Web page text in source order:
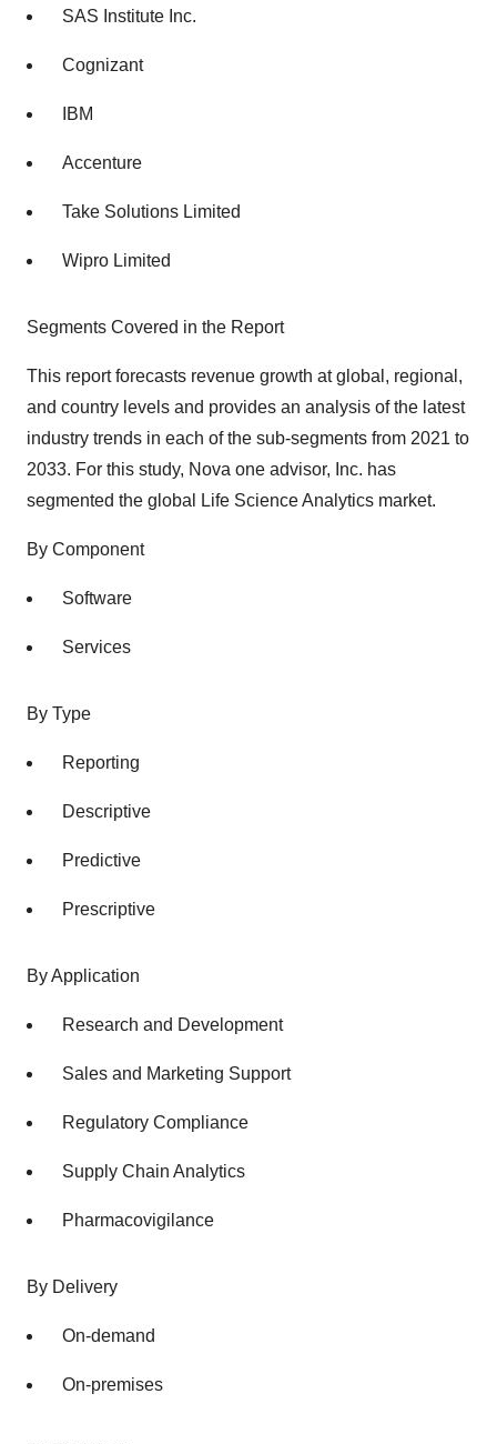
SAS Institute Inc.
Cognizant
IBM
Accenture
Take Solutions Limited
Wipro Limited
Segments Covered in the Report
This report forecasts revenue growth at global, regional,
and country levels and provides an analysis of the latest
industry trends in each of the sub-segments from 2021 to
2033. For this study, Nova one advisor, Inc. has
segmented the global Life Science Analytics market.
By Component
Software
Services
By Type
Reporting
Descriptive
Predictive
Prescriptive
By Application
Research and Development
Sales and Marketing Support
Regulatory Compliance
Supply Chain Analytics
Pharmacovigilance
By Delivery
On-demand
On-premises